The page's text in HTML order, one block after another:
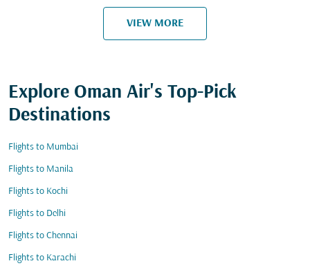
VIEW MORE
Explore Oman Air's Top-Pick
Destinations
Flights to Mumbai
Flights to Manila
Flights to Kochi
Flights to Delhi
Flights to Chennai
Flights to Karachi